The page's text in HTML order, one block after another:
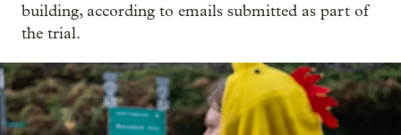
building, according to emails submitted as part of
the trial.